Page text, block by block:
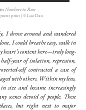
Nowhere to Run
print | © Luo Dan
I drove around and wandered
I could breathe easy, walk in
heart’s content here—truly long-
year of isolation, repression,
self contracted a case of
with others. Within my lens,
size and became increasingly
scenes devoid of people. These
but right next to major